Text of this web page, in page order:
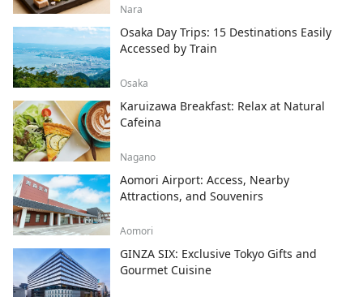
Nara
Osaka Day Trips: 15 Destinations Easily
Accessed by Train
Osaka
Karuizawa Breakfast: Relax at Natural
Cafeina
Nagano
Aomori Airport: Access, Nearby
Attractions, and Souvenirs
Aomori
GINZA SIX: Exclusive Tokyo Gifts and
Gourmet Cuisine